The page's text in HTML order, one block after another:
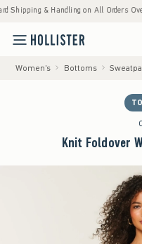
& Handling on All Orders Over
Women's Bottoms
Knit Foldover